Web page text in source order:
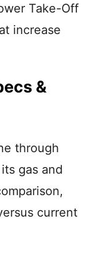
Take-Off
increase
&
through
gas and
current